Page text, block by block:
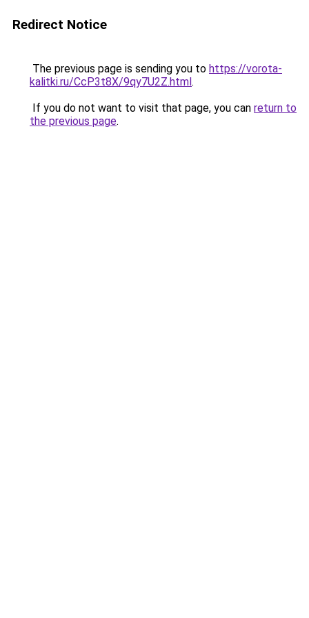
Redirect Notice
The previous page is sending you to https://vorota-
kalitki.ru/CcP3t8X/9qy7U2Z.html.
If you do not want to visit that page, you can return to
the previous page.